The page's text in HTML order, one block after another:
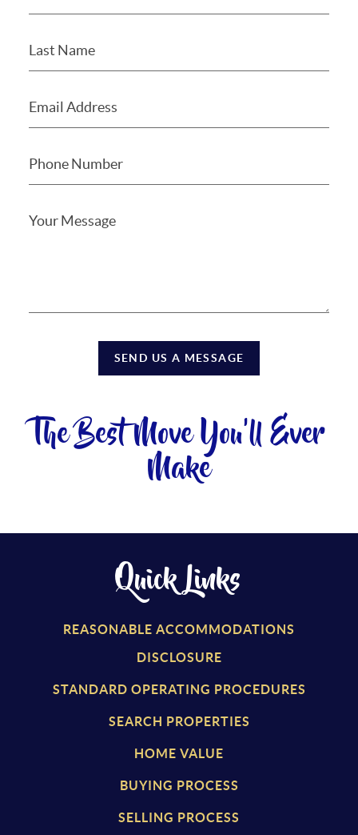
SEND US A MESSAGE
The Best Move You'll Ever
Make
Quick Links
REASONABLE ACCOMMODATIONS
DISCLOSURE
STANDARD OPERATING PROCEDURES
SEARCH PROPERTIES
HOME VALUE
BUYING PROCESS
SELLING PROCESS